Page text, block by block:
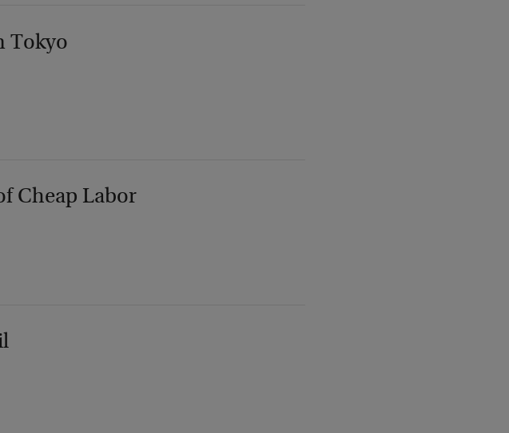
Tokyo
Cheap Labor